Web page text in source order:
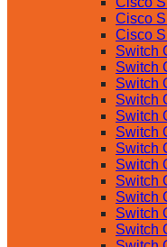
Cisco
Cisco
Switch
Switch
Switch
Switch
Switch
Switch
Switch
Switch
Switch
Switch
Switch
Switch